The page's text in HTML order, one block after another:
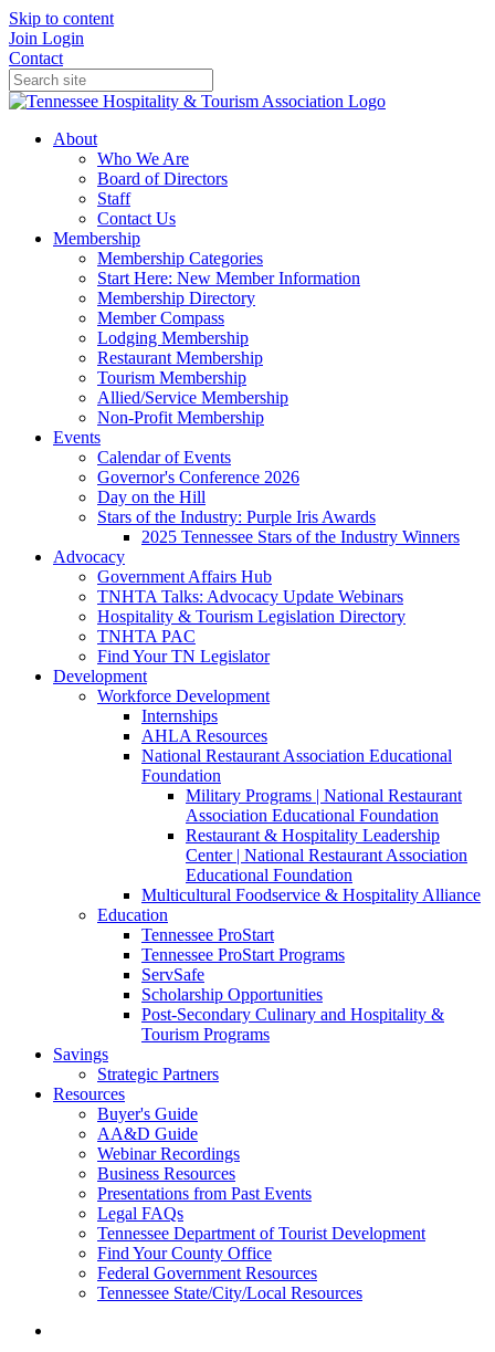
Skip to content
Join Login
Contact
About
Who We Are
Board of Directors
Staff
Contact Us
Membership
Membership Categories
Start Here: New Member Information
Membership Directory
Member Compass
Lodging Membership
Restaurant Membership
Tourism Membership
Allied/Service Membership
Non-Profit Membership
Events
Calendar of Events
Governor's Conference 2026
Day on the Hill
Stars of the Industry: Purple Iris Awards
2025 Tennessee Stars of the Industry Winners
Advocacy
Government Affairs Hub
TNHTA Talks: Advocacy Update Webinars
Hospitality & Tourism Legislation Directory
TNHTA PAC
Find Your TN Legislator
Development
Workforce Development
Internships
AHLA Resources
National Restaurant Association Educational
Foundation
Military Programs | National Restaurant
Association Educational Foundation
Restaurant & Hospitality Leadership
Center | National Restaurant Association
Educational Foundation
Multicultural Foodservice & Hospitality Alliance
Education
Tennessee ProStart
Tennessee ProStart Programs
ServSafe
Scholarship Opportunities
Post-Secondary Culinary and Hospitality &
Tourism Programs
Savings
Strategic Partners
Resources
Buyer's Guide
AA&D Guide
Webinar Recordings
Business Resources
Presentations from Past Events
Legal FAQs
Tennessee Department of Tourist Development
Find Your County Office
Federal Government Resources
Tennessee State/City/Local Resources